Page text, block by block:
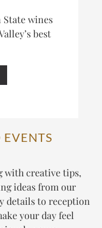
wines
best
with creative tips,
ideas from our
details to reception
your day feel